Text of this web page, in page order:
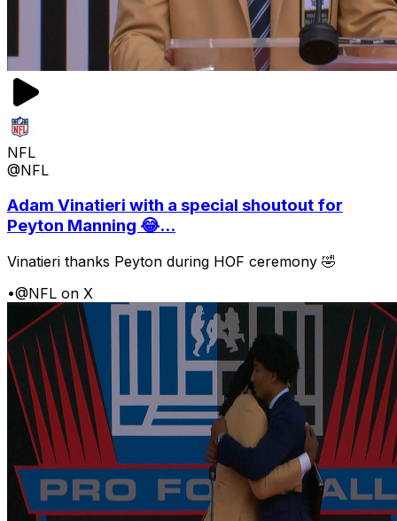
NFL
@NFL
Adam Vinatieri with a special shoutout for
Peyton Manning 😂...
Vinatieri thanks Peyton during HOF ceremony 🤣
•@NFL on X